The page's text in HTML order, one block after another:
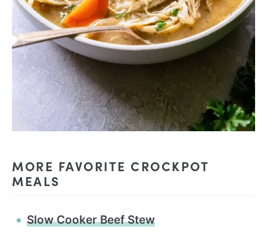
MORE FAVORITE CROCKPOT
MEALS
Slow Cooker Beef Stew